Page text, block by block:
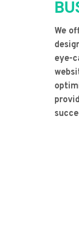
We
eye-